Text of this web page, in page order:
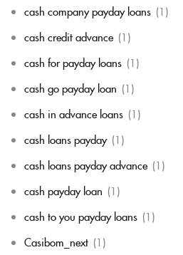
cash company payday loans (1)
cash credit advance (1)
cash for payday loans (1)
cash go payday loan (1)
cash in advance loans (1)
cash loans payday (1)
cash loans payday advance (1)
cash payday loan (1)
cash to you payday loans (1)
Casibom_next (1)